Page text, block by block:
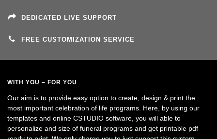
DEDICATED LIVE SUPPORT
FREE CUSTOMIZATION SERVICE
WITH YOU – FOR YOU
Our aim is to provide easy option to create, design & print the
most important celebration of life programs. Here, by using our
templates and online CSTUDIO software, you will able to
personalize and size of funeral programs and get printable pdf